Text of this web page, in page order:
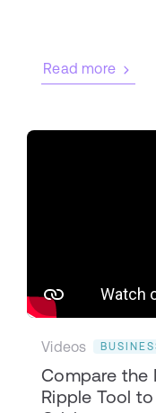
Read more
Videos
Compare the
Ripple Tool